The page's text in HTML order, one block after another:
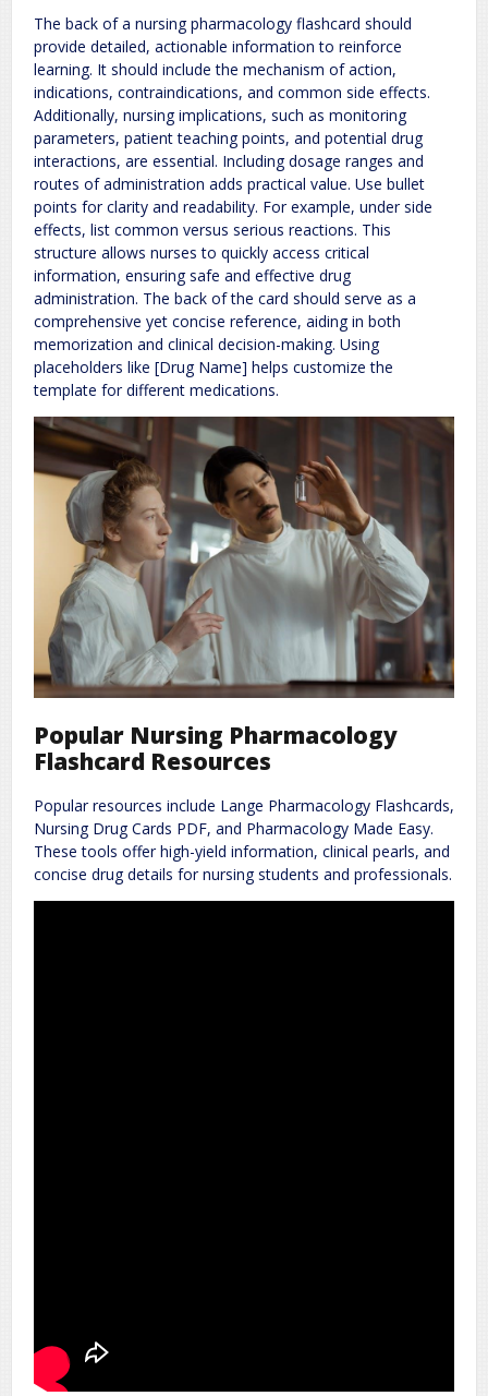
The back of a nursing pharmacology flashcard should
provide detailed, actionable information to reinforce
learning. It should include the mechanism of action,
indications, contraindications, and common side effects.
Additionally, nursing implications, such as monitoring
parameters, patient teaching points, and potential drug
interactions, are essential. Including dosage ranges and
routes of administration adds practical value. Use bullet
points for clarity and readability. For example, under side
effects, list common versus serious reactions. This
structure allows nurses to quickly access critical
information, ensuring safe and effective drug
administration. The back of the card should serve as a
comprehensive yet concise reference, aiding in both
memorization and clinical decision-making. Using
placeholders like [Drug Name] helps customize the
template for different medications.
Popular Nursing Pharmacology
Flashcard Resources
Popular resources include Lange Pharmacology Flashcards,
Nursing Drug Cards PDF, and Pharmacology Made Easy.
These tools offer high-yield information, clinical pearls, and
concise drug details for nursing students and professionals.